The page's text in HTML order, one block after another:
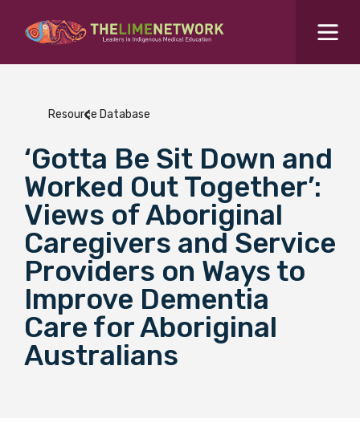
What are you looking for?
SEARCH
Colleges Hub
Events Hub
About Us
Contact Us
Search for...
Resource Database
‘Gotta Be Sit Down and
Worked Out Together’:
Views of Aboriginal
Caregivers and Service
Providers on Ways to
Improve Dementia
Care for Aboriginal
Australians